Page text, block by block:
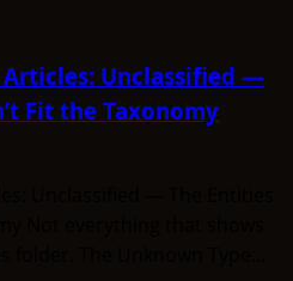
Unclassified —
Fit the Taxonomy